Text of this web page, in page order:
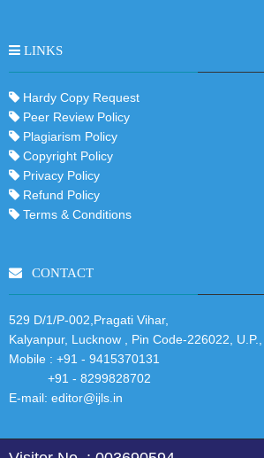
LINKS
Hardy Copy Request
Peer Review Policy
Plagiarism Policy
Copyright Policy
Privacy Policy
Refund Policy
Terms & Conditions
CONTACT
529 D/1/P-002,Pragati Vihar,
Kalyanpur, Lucknow , Pin Code-226022,
Mobile : +91 - 9415370131
+91 - 8299828702
E-mail: editor@ijls.in